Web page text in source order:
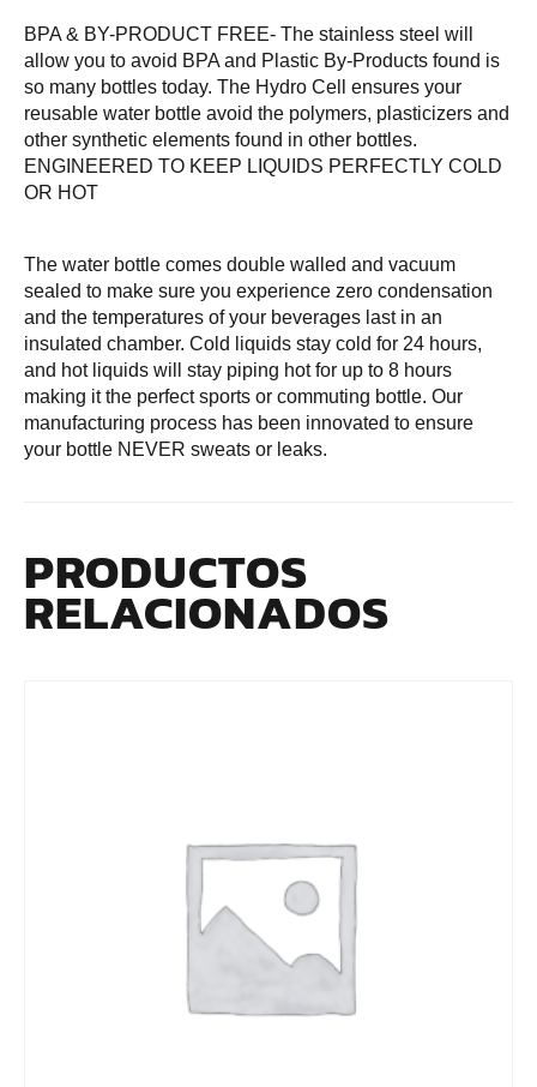
BPA & BY-PRODUCT FREE- The stainless steel will
allow you to avoid BPA and Plastic By-Products found is
so many bottles today. The Hydro Cell ensures your
reusable water bottle avoid the polymers, plasticizers and
other synthetic elements found in other bottles.
ENGINEERED TO KEEP LIQUIDS PERFECTLY COLD
OR HOT
The water bottle comes double walled and vacuum
sealed to make sure you experience zero condensation
and the temperatures of your beverages last in an
insulated chamber. Cold liquids stay cold for 24 hours,
and hot liquids will stay piping hot for up to 8 hours
making it the perfect sports or commuting bottle. Our
manufacturing process has been innovated to ensure
your bottle NEVER sweats or leaks.
PRODUCTOS
RELACIONADOS